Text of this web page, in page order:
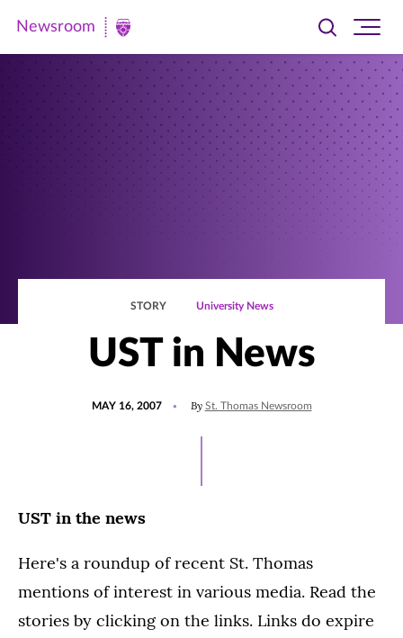
Newsroom
Newsroom
Toggle
searchsite
STORY University News
UST in News
MAY 16, 2007 By St. Thomas Newsroom
UST in the news
Here's a roundup of recent St. Thomas
mentions of interest in various media. Read the
stories by clicking on the links. Links do expire